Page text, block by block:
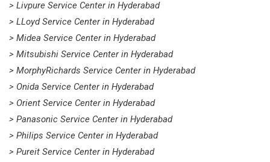
> Livpure Service Center in Hyderabad
> LLoyd Service Center in Hyderabad
> Midea Service Center in Hyderabad
> Mitsubishi Service Center in Hyderabad
> MorphyRichards Service Center in Hyderabad
> Onida Service Center in Hyderabad
> Orient Service Center in Hyderabad
> Panasonic Service Center in Hyderabad
> Philips Service Center in Hyderabad
> Pureit Service Center in Hyderabad